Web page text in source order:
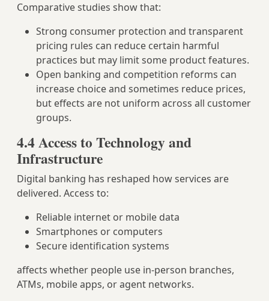
Comparative studies show that:
Strong consumer protection and transparent
pricing rules can reduce certain harmful
practices but may limit some product features.
Open banking and competition reforms can
increase choice and sometimes reduce prices,
but effects are not uniform across all customer
groups.
4.4 Access to Technology and
Infrastructure
Digital banking has reshaped how services are
delivered. Access to:
Reliable internet or mobile data
Smartphones or computers
Secure identification systems
affects whether people use in‑person branches,
ATMs, mobile apps, or agent networks.